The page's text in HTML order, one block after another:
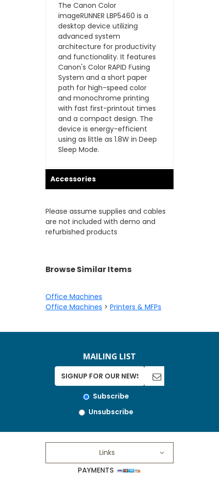
The Canon Color
imageRUNNER LBP5460 is a
desktop device utilizing
advanced system
architecture for productivity
and functionality. It features
Canon's Color RAPID Fusing
System and a short paper
path for high-speed color
and monochrome printing
with fast first-printout times
and a compact design. The
device is energy-efficient
using as little as 1.8W in Deep
Sleep Mode.
Accessories
Please assume supplies and cables
are not included with demo and
refurbished products
Browse Similar Items
Office Machines
Office Machines > Printers & MFPs
MAILING LIST
Subscribe
Unsubscribe
Links
PAYMENTS